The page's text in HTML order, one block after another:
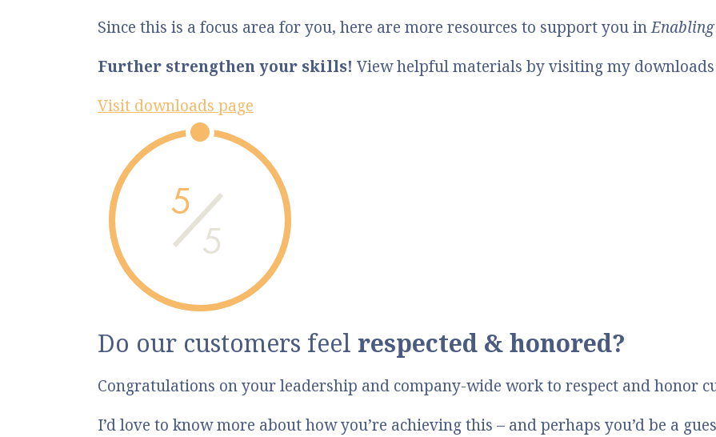
Since this is a focus area for you, here are more resources to support you in
Further strengthen your skills! View helpful materials by visiting my downloads
Visit downloads page
5
5
Do our customers feel respected & honored?
Congratulations on your leadership and company-wide work to respect and honor
I’d love to know more about how you’re achieving this – and perhaps you’d be a